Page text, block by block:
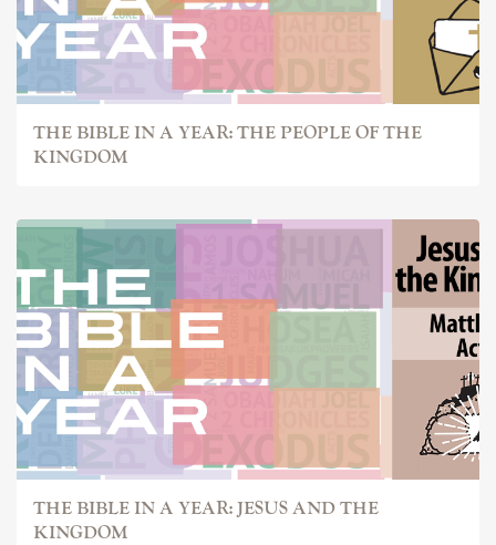
THE BIBLE IN A YEAR: THE PEOPLE OF THE
KINGDOM
THE BIBLE IN A YEAR: JESUS AND THE
KINGDOM